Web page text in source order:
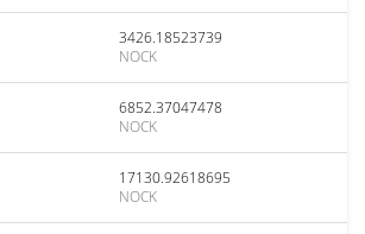
3426.18523739
NOCK
6852.37047478
NOCK
17130.92618695
NOCK